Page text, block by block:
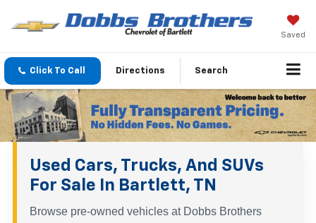
Saved
Click To Call Directions Search
Used Cars, Trucks, And SUVs
For Sale In Bartlett, TN
Browse pre-owned vehicles at Dobbs Brothers